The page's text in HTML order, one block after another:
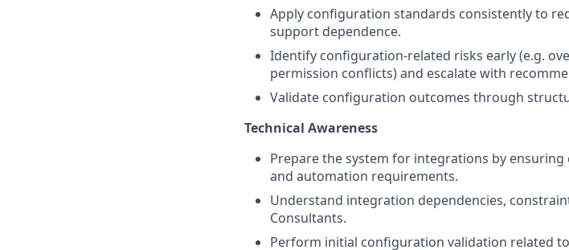
Apply configuration standards consistently to
support dependence.
Identify configuration‑related risks early (e.g.
permission conflicts) and escalate with
Validate configuration outcomes through
Technical Awareness
Prepare the system for integrations by
and automation requirements.
Understand integration dependencies,
Consultants.
Perform initial configuration validation related